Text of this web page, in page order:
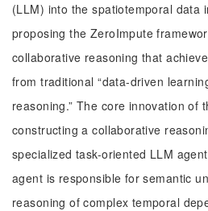
(LLM) into the spatiotemporal data
proposing the ZeroImpute
collaborative reasoning that
from traditional “data-driven
reasoning.” The core innovation of
constructing a collaborative
specialized task-oriented LLM
agent is responsible for semantic
reasoning of complex temporal